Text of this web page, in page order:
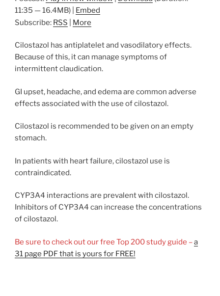
11:35 — 16.4MB) | Embed
Subscribe: RSS More
Cilostazol has antiplatelet and vasodilatory effects.
Because of this, it can manage symptoms of
intermittent claudication.
GI upset, headache, and edema are common adverse
effects associated with the use of cilostazol.
Cilostazol is recommended to be given on an empty
stomach.
In patients with heart failure, cilostazol use is
contraindicated.
CYP3A4 interactions are prevalent with cilostazol.
Inhibitors of CYP3A4 can increase the concentrations
of cilostazol.
Be sure to check out our free Top 200 study guide –a
31 page PDF that is yours for FREE!